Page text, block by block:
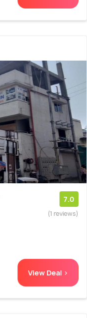
7.0
(1 reviews)
View Deal >